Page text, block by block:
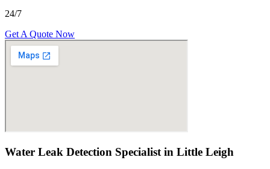
24/7
Get A Quote Now
Water Leak Detection Specialist in Little Leigh